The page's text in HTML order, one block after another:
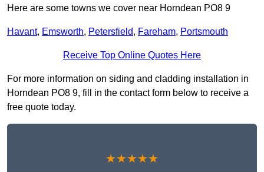
Here are some towns we cover near Horndean PO8 9
Havant, Emsworth, Petersfield, Fareham, Portsmouth
Receive Top Online Quotes Here
For more information on siding and cladding installation in
Horndean PO8 9, fill in the contact form below to receive a
free quote today.
★★★★★